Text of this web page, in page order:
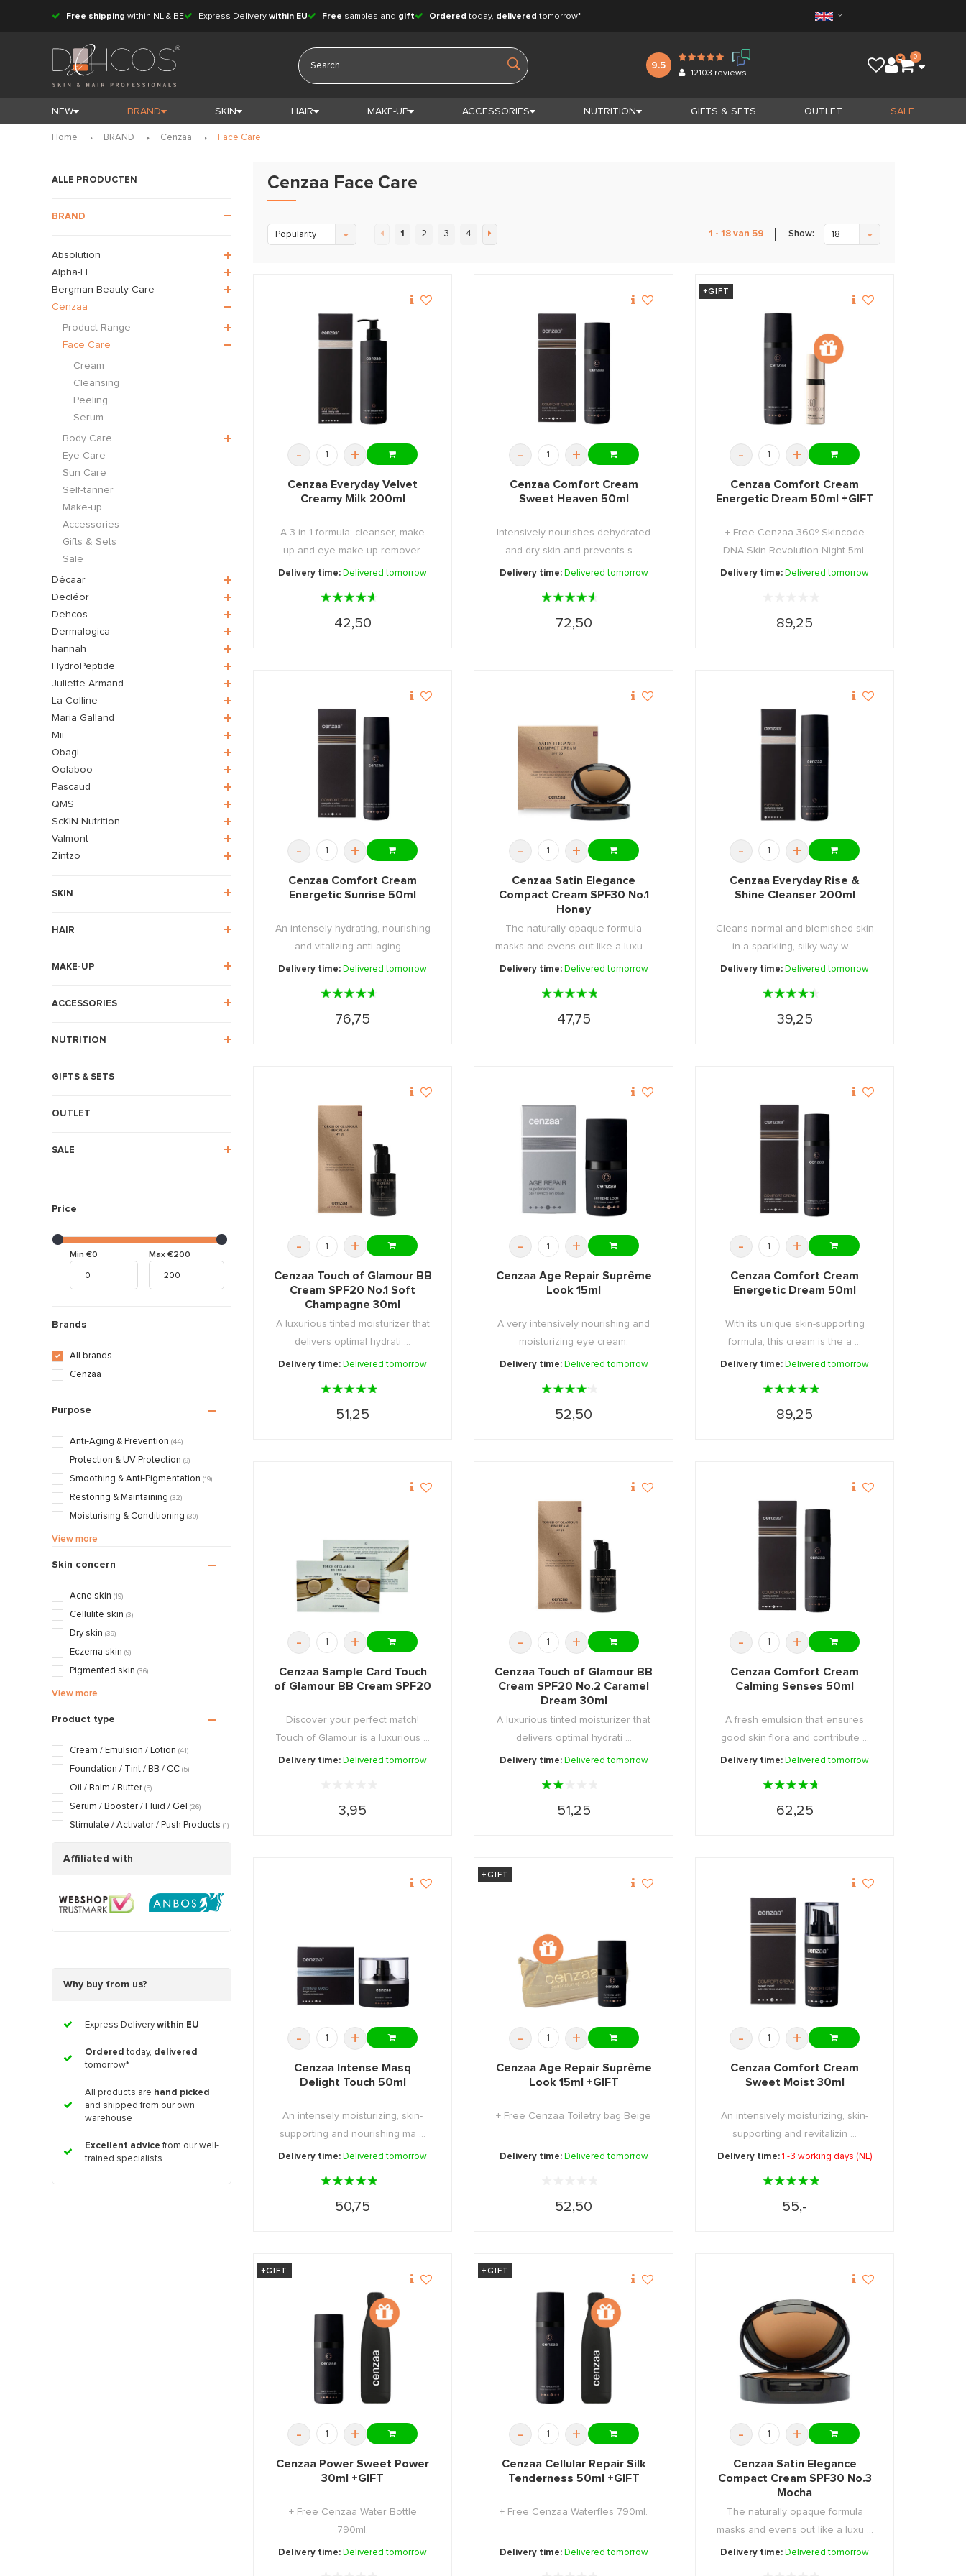
Free shipping within NL & BE Express Delivery within EU Free samples and gift Ordered today, delivered tomorrow*
9.5
12103 reviews
0
NEW BRAND SKIN HAIR MAKE-UP ACCESSORIES NUTRITION GIFTS & SETS OUTLET SALE
Home BRAND Cenzaa Face Care
ALLE PRODUCTEN
BRAND
Absolution
Alpha-H
Bergman Beauty Care
Cenzaa
Product Range
Face Care
Cream
Cleansing
Peeling
Serum
Body Care
Eye Care
Sun Care
Self-tanner
Make-up
Accessories
Gifts & Sets
Sale
Décaar
Decléor
Dehcos
Dermalogica
hannah
HydroPeptide
Juliette Armand
La Colline
Maria Galland
Mii
Obagi
Oolaboo
Pascaud
QMS
ScKIN Nutrition
Valmont
Zintzo
SKIN
HAIR
MAKE-UP
ACCESSORIES
NUTRITION
GIFTS & SETS
OUTLET
SALE
Price
Min €0 Max €200
Brands
All brands
Cenzaa
Purpose
Anti-Aging & Prevention (44)
Protection & UV Protection (9)
Smoothing & Anti-Pigmentation (19)
Restoring & Maintaining (32)
Moisturising & Conditioning (30)
Calming & Soothing
Mattifying & Smoothing
Exfoliating & Stimulating
Cleansing & Detoxing
Nourishing & Caring
View more
Skin concern
Acne skin (19)
Cellulite skin (3)
Dry skin (39)
Eczema skin (9)
Pigmented skin (36)
Sensitive / Irritated skin
Scarred / Burned skin
Rosacea / Couperose skin
Sagging skin(49)
Oily / Combination skin
Dry / Tight skin (41)
Pregnancy skin
View more
Product type
Cream / Emulsion / Lotion (41)
Foundation / Tint / BB / CC (5)
Oil / Balm / Butter (5)
Serum / Booster / Fluid / Gel (26)
Stimulate / Activator / Push Products (1)
Affiliated with
Why buy from us?
Express Deliverywithin EU
Ordered today, delivered
tomorrow*
All products are hand picked
and shipped from our own
warehouse
Excellent advice from our well-
trained specialists
Cenzaa Face Care
Popularity 1 2 3 4 1 - 18 van 59 Show: 18
- +
Cenzaa Everyday Velvet
Creamy Milk 200ml
A 3-in-1 formula: cleanser, make
up and eye make up remover.
Delivery time: Delivered tomorrow
42,50
- +
Cenzaa Comfort Cream
Sweet Heaven 50ml
Intensively nourishes dehydrated
and dry skin and prevents s ...
Delivery time: Delivered tomorrow
72,50
+GIFT
- +
Cenzaa Comfort Cream
Energetic Dream 50ml +GIFT
+ Free Cenzaa 360º Skincode
DNA Skin Revolution Night 5ml.
Delivery time: Delivered tomorrow
89,25
- +
Cenzaa Comfort Cream
Energetic Sunrise 50ml
An intensely hydrating, nourishing
and vitalizing anti-aging ...
Delivery time: Delivered tomorrow
76,75
- +
Cenzaa Satin Elegance
Compact Cream SPF30 No.1
Honey
The naturally opaque formula
masks and evens out like a luxu ...
Delivery time: Delivered tomorrow
47,75
- +
Cenzaa Everyday Rise &
Shine Cleanser 200ml
Cleans normal and blemished skin
in a sparkling, silky way w ...
Delivery time: Delivered tomorrow
39,25
- +
Cenzaa Touch of Glamour BB
Cream SPF20 No.1 Soft
Champagne 30ml
A luxurious tinted moisturizer that
delivers optimal hydrati ...
Delivery time: Delivered tomorrow
51,25
- +
Cenzaa Age Repair Suprême
Look 15ml
A very intensively nourishing and
moisturizing eye cream.
Delivery time: Delivered tomorrow
52,50
- +
Cenzaa Comfort Cream
Energetic Dream 50ml
With its unique skin-supporting
formula, this cream is the a ...
Delivery time: Delivered tomorrow
89,25
- +
Cenzaa Sample Card Touch
of Glamour BB Cream SPF20
Discover your perfect match!
Touch of Glamour is a luxurious ...
Delivery time: Delivered tomorrow
3,95
- +
Cenzaa Touch of Glamour BB
Cream SPF20 No.2 Caramel
Dream 30ml
A luxurious tinted moisturizer that
delivers optimal hydrati ...
Delivery time: Delivered tomorrow
51,25
- +
Cenzaa Comfort Cream
Calming Senses 50ml
A fresh emulsion that ensures
good skin flora and contribute ...
Delivery time: Delivered tomorrow
62,25
- +
Cenzaa Intense Masq
Delight Touch 50ml
An intensely moisturizing, skin-
supporting and nourishing ma ...
Delivery time: Delivered tomorrow
50,75
+GIFT
- +
Cenzaa Age Repair Suprême
Look 15ml +GIFT
+ Free Cenzaa Toiletry bag Beige
Delivery time: Delivered tomorrow
52,50
- +
Cenzaa Comfort Cream
Sweet Moist 30ml
An intensively moisturizing, skin-
supporting and revitalizin ...
Delivery time:1 -3 working days (NL)
55,-
+GIFT
- +
Cenzaa Power Sweet Power
30ml +GIFT
+ Free Cenzaa Water Bottle
790ml.
Delivery time: Delivered tomorrow
+GIFT
- +
Cenzaa Cellular Repair Silk
Tenderness 50ml +GIFT
+ Free Cenzaa Waterfles 790ml.
Delivery time: Delivered tomorrow
- +
Cenzaa Satin Elegance
Compact Cream SPF30 No.3
Mocha
The naturally opaque formula
masks and evens out like a luxu ...
Delivery time: Delivered tomorrow